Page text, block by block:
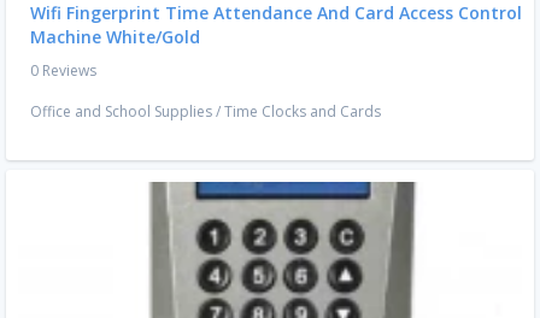
Wifi Fingerprint Time Attendance And Card Access Control
Machine White/Gold
0 Reviews
Office and School Supplies/Time Clocks and Cards